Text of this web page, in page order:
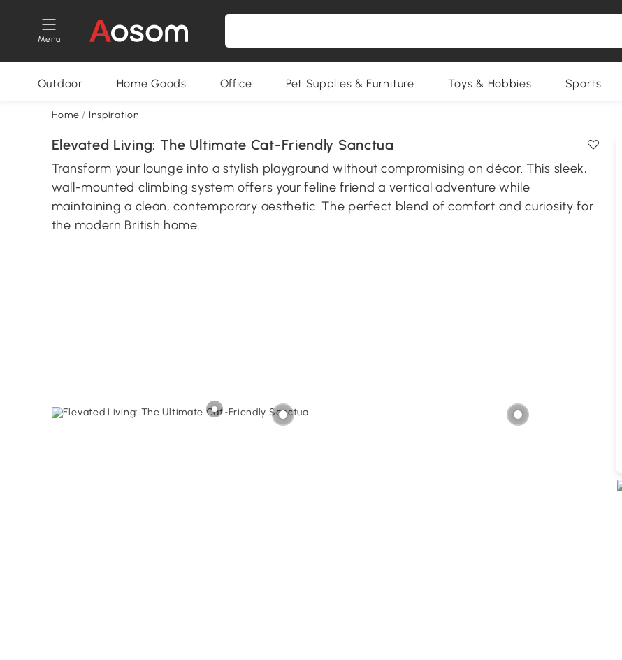
Menu
Outdoor Home Goods Office Pet Supplies & Furniture Toys & Hobbies Sports
Home / Inspiration
Elevated Living: The Ultimate Cat-Friendly Sanctua
Transform your lounge into a stylish playground without compromising on décor. This sleek,
wall-mounted climbing system offers your feline friend a vertical adventure while
maintaining a clean, contemporary aesthetic. The perfect blend of comfort and curiosity for
the modern British home.